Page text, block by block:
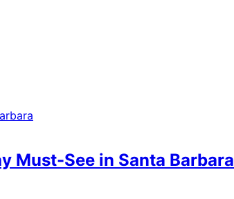
Must-See in Santa Barbara